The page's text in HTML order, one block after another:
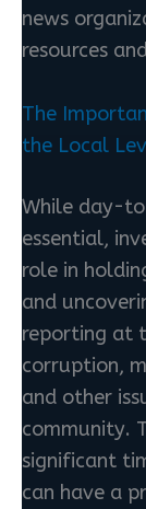
news
resources
The
the Local
While day-
essential,
role in
and
reporting at
corruption,
and other
community.
significant
can have a